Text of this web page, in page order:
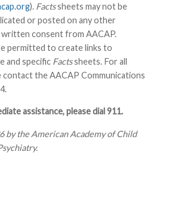
). Factssheets may not be
or posted on any other
consent from AACAP.
permitted to create links to
and specific Factssheets. For all
contact the AACAP Communications
assistance, please dial 911.
by the American Academy of Child